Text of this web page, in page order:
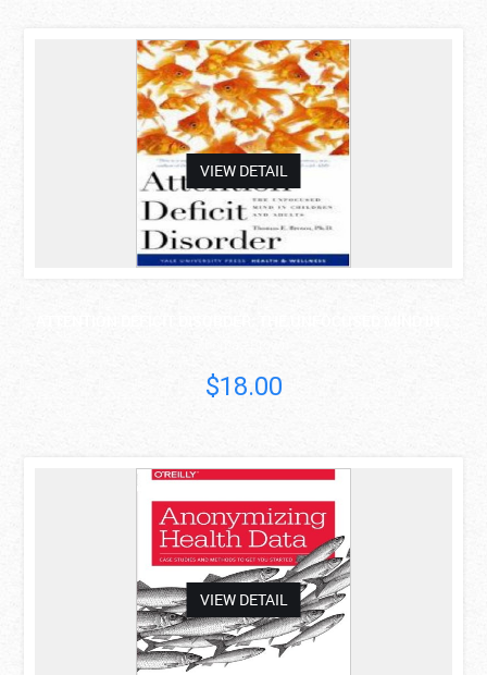
VIEW DETAIL
asdas
$18.00
VIEW DETAIL
asdas